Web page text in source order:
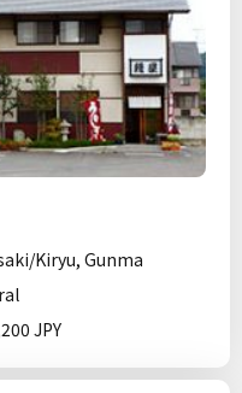
Kiryu, Gunma
JPY